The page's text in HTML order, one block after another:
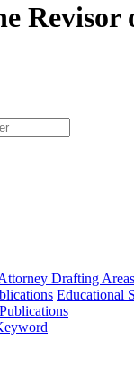
Revisor
type
Drafting Areas
Educational